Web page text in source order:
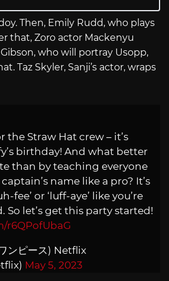
Then, Emily Rudd, who plays
that, Zoro actor Mackenyu
who will portray Usopp,
Taz Skyler, Sanji’s actor, wraps
the Straw Hat crew – it’s
birthday! And what better
than by teaching everyone
name like a pro? It’s
fee’ or ‘luff-aye’ like you’re
So let’s get this party started!
r6QPofUbaG
ンピース) Netflix
May 5, 2023